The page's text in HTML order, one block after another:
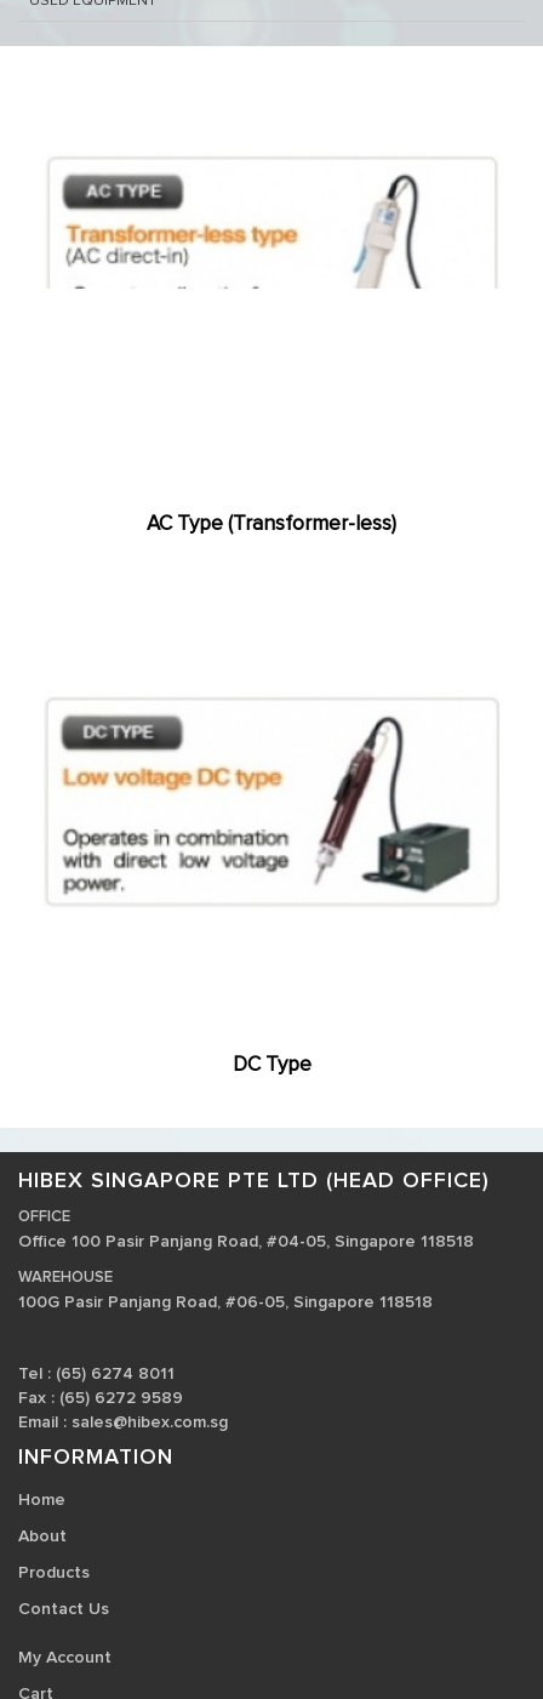
AC Type (Transformer-less)
DC Type
HIBEX SINGAPORE PTE LTD (HEAD OFFICE)
OFFICE
Office 100 Pasir Panjang Road, #04-05, Singapore 118518
WAREHOUSE
100G Pasir Panjang Road, #06-05, Singapore 118518
Tel : (65) 6274 8011
Fax : (65) 6272 9589
Email : sales@hibex.com.sg
INFORMATION
Home
About
Products
Contact Us
My Account
Cart